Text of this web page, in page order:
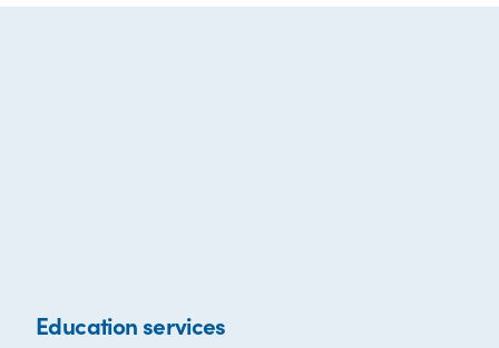
Education services